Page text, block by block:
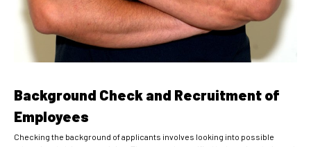
Background Check and Recruitment of
Employees
Checking the background of applicants involves looking into possible